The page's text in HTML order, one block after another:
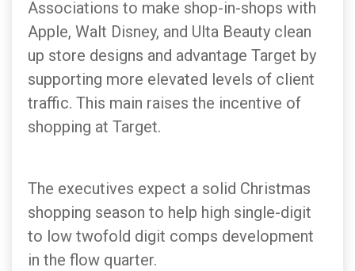
Associations to make shop-in-shops with
Apple, Walt Disney, and Ulta Beauty clean
up store designs and advantage Target by
supporting more elevated levels of client
traffic. This main raises the incentive of
shopping at Target.
The executives expect a solid Christmas
shopping season to help high single-digit
to low twofold digit comps development
in the flow quarter.